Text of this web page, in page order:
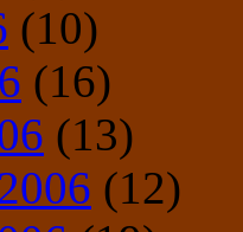
(10)
(16)
(13)
(12)